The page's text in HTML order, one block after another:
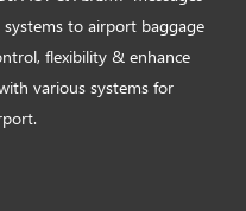
to airport baggage
flexibility & enhance
various systems for